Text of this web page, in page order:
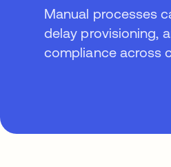
Manual processes
delay provisioning,
compliance across